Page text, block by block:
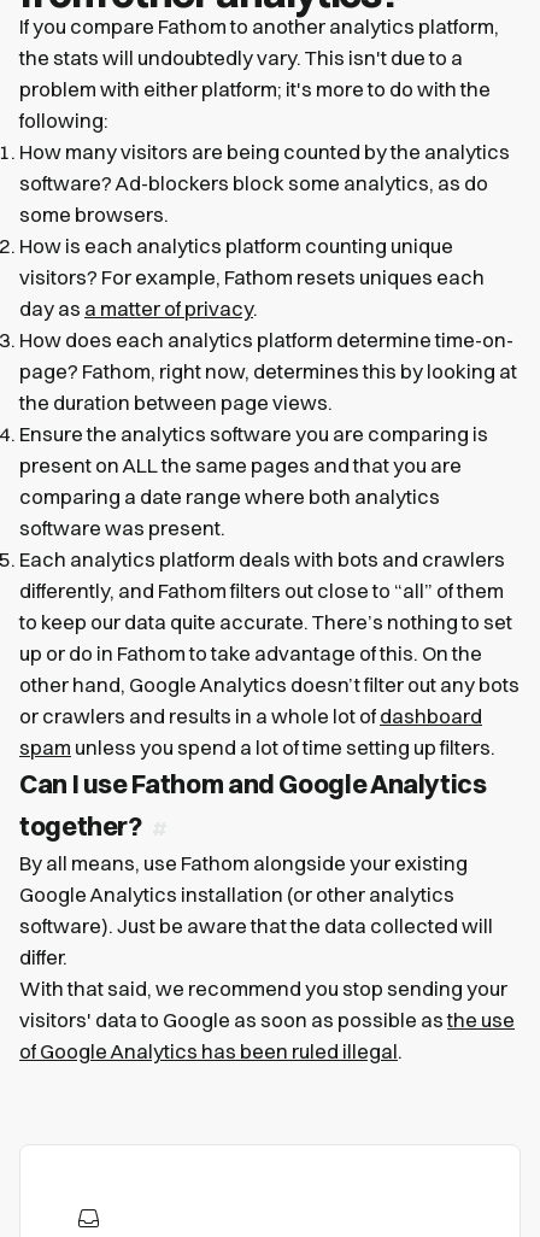
If you compare Fathom to another analytics platform,
the stats will undoubtedly vary. This isn't due to a
problem with either platform; it's more to do with the
following:
How many visitors are being counted by the analytics
software? Ad-blockers block some analytics, as do
some browsers.
How is each analytics platform counting unique
visitors? For example, Fathom resets uniques each
day as a matter of privacy.
How does each analytics platform determine time-on-
page? Fathom, right now, determines this by looking at
the duration between page views.
Ensure the analytics software you are comparing is
present on ALL the same pages and that you are
comparing a date range where both analytics
software was present.
Each analytics platform deals with bots and crawlers
differently, and Fathom filters out close to “all” of them
to keep our data quite accurate. There’s nothing to set
up or do in Fathom to take advantage of this. On the
other hand, Google Analytics doesn’t filter out any bots
or crawlers and results in a whole lot of dashboard
spam unless you spend a lot of time setting up filters.
Can I use Fathom and Google Analytics
together?
By all means, use Fathom alongside your existing
Google Analytics installation (or other analytics
software). Just be aware that the data collected will
differ.
With that said, we recommend you stop sending your
visitors' data to Google as soon as possible asthe use
of Google Analytics has been ruled illegal.